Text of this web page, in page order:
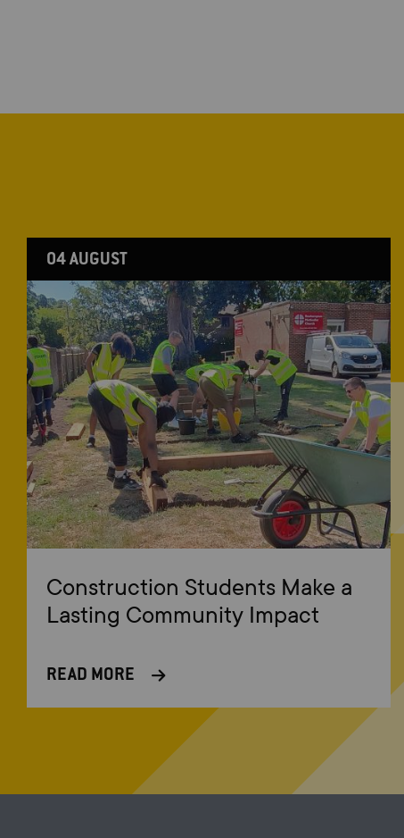
04 AUGUST
Construction Students Make a
Lasting Community Impact
READ MORE